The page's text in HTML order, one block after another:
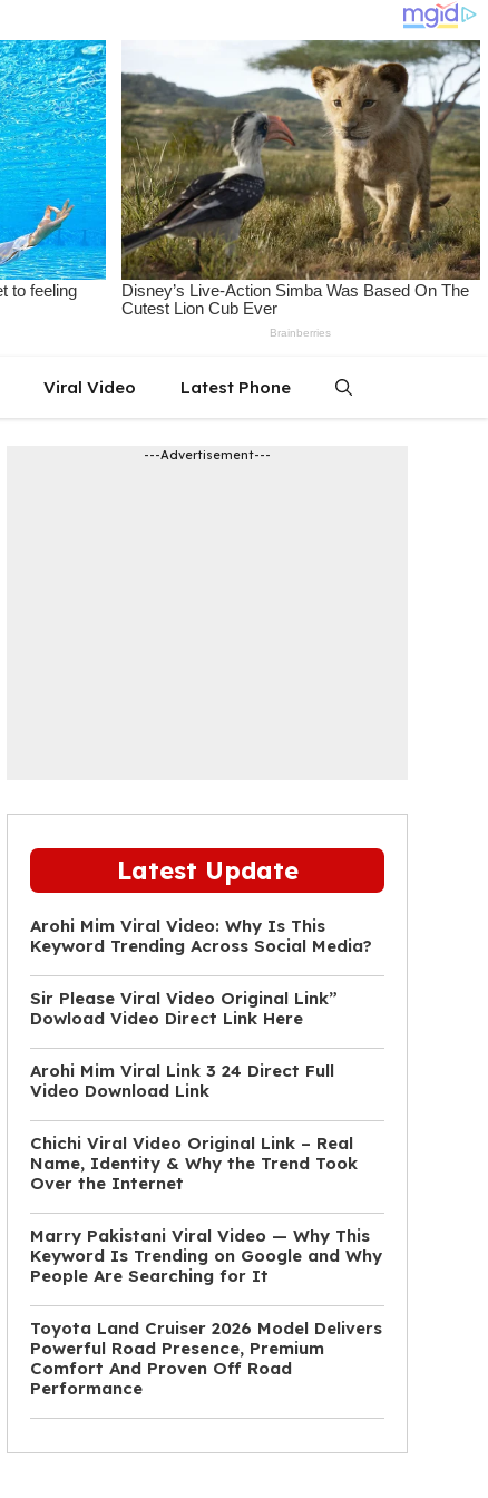
Viral Video Latest Phone
---Advertisement---
Latest Update
Arohi Mim Viral Video: Why Is This
Keyword Trending Across Social Media?
Sir Please Viral Video Original Link”
Dowload Video Direct Link Here
Arohi Mim Viral Link 3 24 Direct Full
Video Download Link
Chichi Viral Video Original Link – Real
Name, Identity & Why the Trend Took
Over the Internet
Marry Pakistani Viral Video — Why This
Keyword Is Trending on Google and Why
People Are Searching for It
Toyota Land Cruiser 2026 Model Delivers
Powerful Road Presence, Premium
Comfort And Proven Off Road
Performance